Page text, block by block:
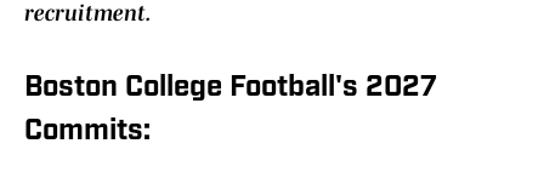
recruitment.
Boston College Football's 2027
Commits: